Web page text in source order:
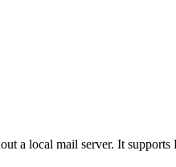
a local mail server. It